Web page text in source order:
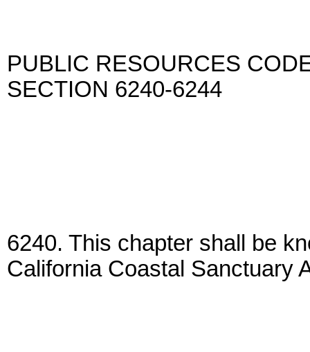
PUBLIC RESOURCES
SECTION 6240-6244
6240. This chapter shall be
California Coastal Sanctuary